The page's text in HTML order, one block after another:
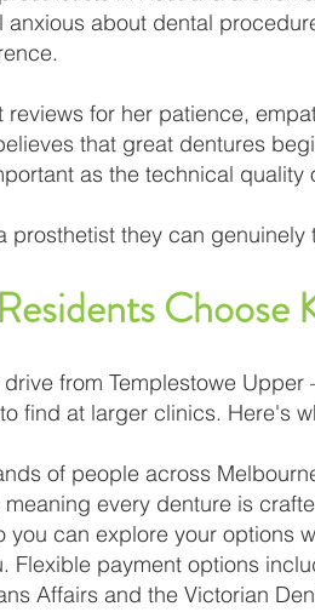
about dental
for her patience,
that great dentures
as the technical quality
prosthetist they can
Choose
from Templestowe
find at larger clinics. Here's
of people across
every denture is
you can explore your
Flexible payment options
Affairs and the Victorian